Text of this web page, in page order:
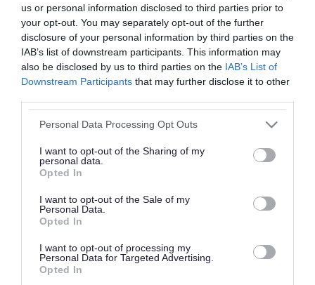
us or personal information disclosed to third parties prior to
your opt-out. You may separately opt-out of the further
disclosure of your personal information by third parties on the
IAB’s list of downstream participants. This information may
also be disclosed by us to third parties on the IAB’s List of
Downstream Participants that may further disclose it to other
Please note that this website/app uses one or more Google
not limited to your visit or usage behaviour. You may click to
grant or deny consent to Google and its third-party tags to
use your data for below specified purposes in below Google
consent section.
Personal Data Processing Opt Outs
I want to opt-out of the Sharing of my
personal data.
Opted In
I want to opt-out of the Sale of my
Personal Data.
Opted In
I want to opt-out of processing my
Personal Data for Targeted Advertising.
Opted In
Referral type
Self referral
Delivery type
Face to face
Cost to resident
Free
Opening times
Friday 3:00pm-4:30pm
Provider
Address
WS3 1LW
Phone number
Email address
daviesn@bloxwichcp.co.uk